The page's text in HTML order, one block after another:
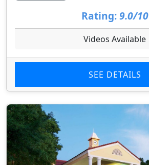
Rating: 9.0/10
Videos Available
SEE DETAILS